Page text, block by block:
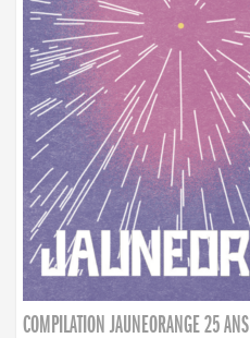
COMPILATION JAUNEORANGE 25 ANS